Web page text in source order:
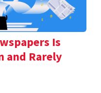
Is
and Rarely